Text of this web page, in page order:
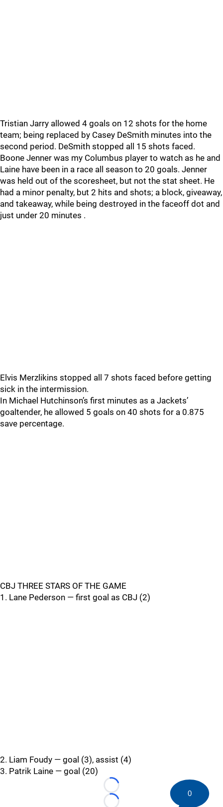
Tristian Jarry allowed 4 goals on 12 shots for the home
team; being replaced by Casey DeSmith minutes into the
second period. DeSmith stopped all 15 shots faced.
Boone Jenner was my Columbus player to watch as he and
Laine have been in a race all season to 20 goals. Jenner
was held out of the scoresheet, but not the stat sheet. He
had a minor penalty, but 2 hits and shots; a block, giveaway,
and takeaway, while being destroyed in the faceoff dot and
just under 20 minutes .
Elvis Merzlikins stopped all 7 shots faced before getting
sick in the intermission.
In Michael Hutchinson’s first minutes as a Jackets’
goaltender, he allowed 5 goals on 40 shots for a 0.875
save percentage.
CBJ THREE STARS OF THE GAME
1. Lane Pederson — first goal as CBJ (2)
2. Liam Foudy — goal (3), assist (4)
3. Patrik Laine — goal (20)
Loading...
0